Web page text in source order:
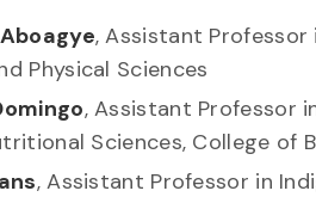
, Assistant Professor
Physical Sciences
, Assistant Professor
Sciences, College
, Assistant Professor in